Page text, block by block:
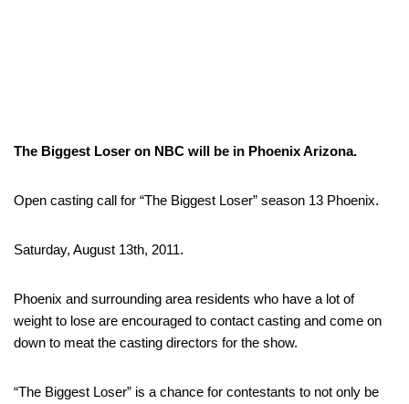
The Biggest Loser on NBC will be in Phoenix Arizona.
Open casting call for “The Biggest Loser” season 13 Phoenix.
Saturday, August 13th, 2011.
Phoenix and surrounding area residents who have a lot of
weight to lose are encouraged to contact casting and come on
down to meat the casting directors for the show.
“The Biggest Loser” is a chance for contestants to not only be